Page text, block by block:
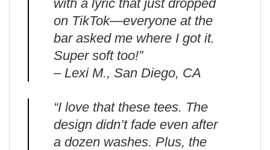
with a lyric that just dropped
on TikTok—everyone at the
bar asked me where I got it.
Super soft too!”
– Lexi M., San Diego, CA
“I love that these tees. The
design didn’t fade even after
a dozen washes. Plus, the